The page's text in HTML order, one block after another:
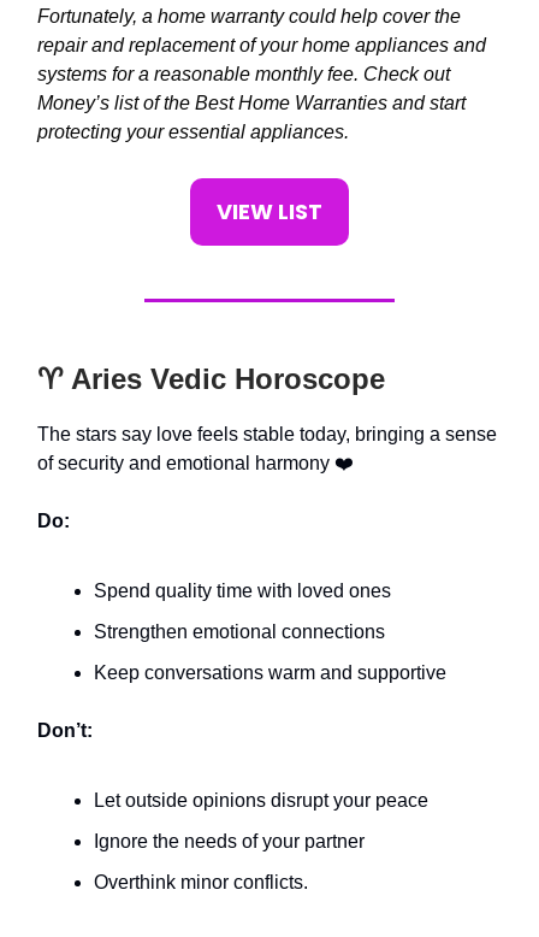
Fortunately, a home warranty could help cover the
repair and replacement of your home appliances and
systems for a reasonable monthly fee. Check out
Money’s list of the Best Home Warranties and start
protecting your essential appliances.
VIEW LIST
♈️ Aries Vedic Horoscope
The stars say love feels stable today, bringing a sense
of security and emotional harmony ❤️
Do:
Spend quality time with loved ones
Strengthen emotional connections
Keep conversations warm and supportive
Don’t:
Let outside opinions disrupt your peace
Ignore the needs of your partner
Overthink minor conflicts.